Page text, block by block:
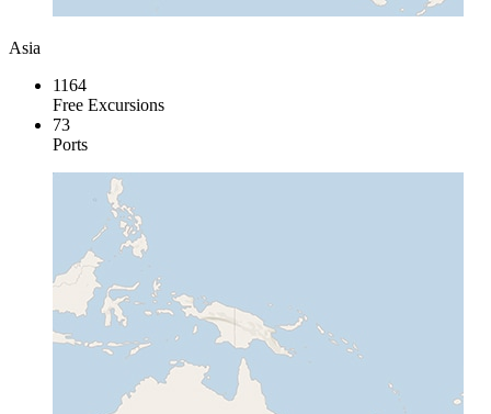
Asia
1164
Free Excursions
73
Ports